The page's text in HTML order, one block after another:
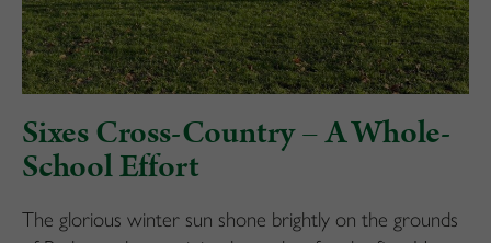
Sixes Cross-Country – A Whole-
School Effort
The glorious winter sun shone brightly on the grounds